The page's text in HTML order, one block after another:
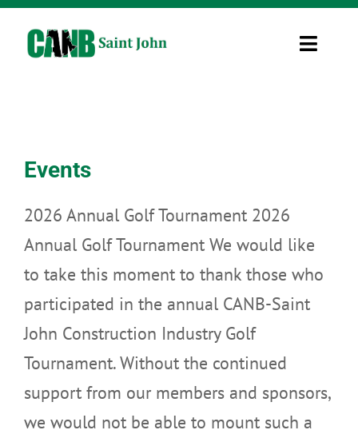
Skip
Toggle
Contact Us
CINet 2.0
Events
2026 Annual Golf Tournament 2026
Annual Golf Tournament We would like
to take this moment to thank those who
participated in the annual CANB-Saint
John Construction Industry Golf
Tournament. Without the continued
support from our members and sponsors,
we would not be able to mount such a